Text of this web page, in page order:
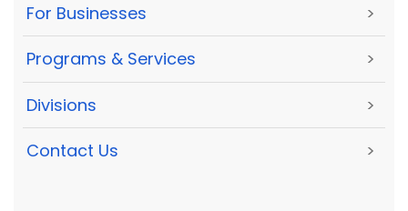
For Businesses >
Programs & Services >
Divisions >
Contact Us >